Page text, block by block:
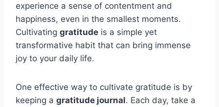
experience a sense of contentment and
happiness, even in the smallest moments.
Cultivating gratitude is a simple yet
transformative habit that can bring immense
joy to your daily life.
One effective way to cultivate gratitude is by
keeping a gratitude journal. Each day, take a